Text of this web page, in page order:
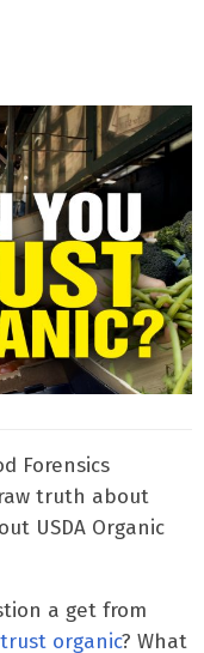
Forensics
truth about
USDA Organic
a get from
organic? What